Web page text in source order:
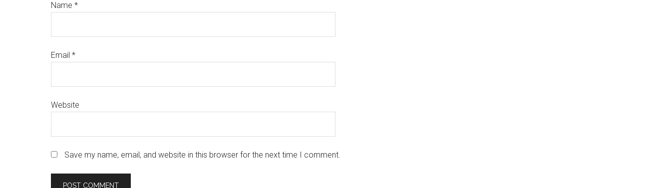
Name *
Email *
Website
Save my name, email, and website in this browser for the next time I comment.